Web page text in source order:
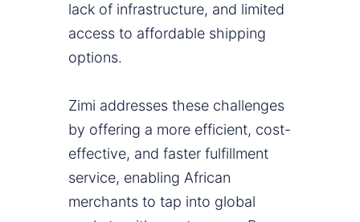
lack of infrastructure, and limited
access to affordable shipping
options.
Zimi addresses these challenges
by offering a more efficient, cost-
effective, and faster fulfillment
service, enabling African
merchants to tap into global